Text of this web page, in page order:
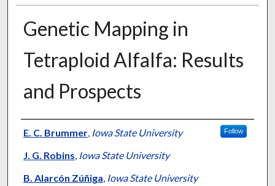
Genetic Mapping in
Tetraploid Alfalfa: Results
and Prospects
Presenter Information
E. C. Brummer, Iowa State University Follow
J. G. Robins, Iowa State University
B. Alarcón Zúñiga, Iowa State University